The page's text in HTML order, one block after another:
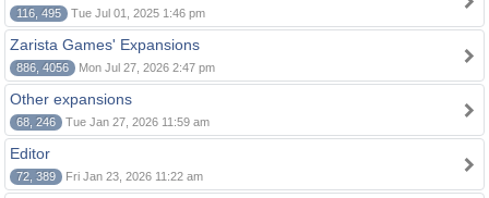
116, 495 Tue Jul 01, 2025 1:46 pm
Zarista Games' Expansions
886, 4056 Mon Jul 27, 2026 2:47 pm
Other expansions
68, 246 Tue Jan 27, 2026 11:59 am
Editor
72, 389 Fri Jan 23, 2026 11:22 am